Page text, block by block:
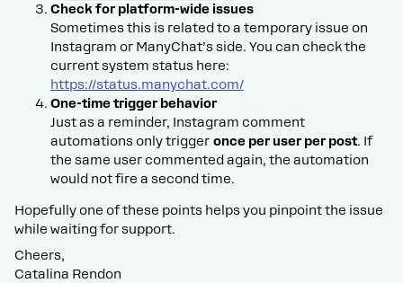
Check for platform-wide issues
Sometimes this is related to a temporary issue on
Instagram or ManyChat’s side. You can check the
current system status here:
https://status.manychat.com/
One-time trigger behavior
Just as a reminder, Instagram comment
automations only trigger once per user per post. If
the same user commented again, the automation
would not fire a second time.
Hopefully one of these points helps you pinpoint the issue
while waiting for support.
Cheers,
Catalina Rendon